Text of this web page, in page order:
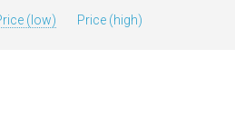
(low) Price (high)